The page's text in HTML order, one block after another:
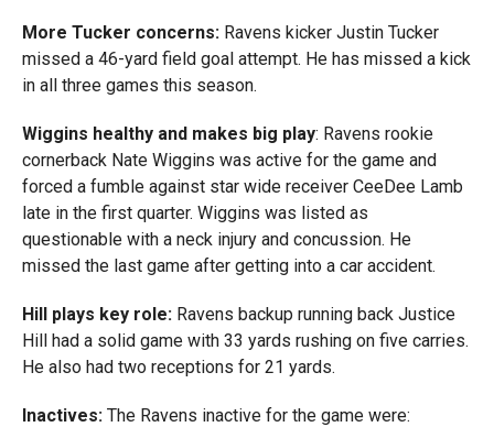
More Tucker concerns:Ravens kicker Justin Tucker
missed a 46-yard field goal attempt. He has missed a kick
in all three games this season.
Wiggins healthy and makes big play: Ravens rookie
cornerback Nate Wiggins was active for the game and
forced a fumble against star wide receiver CeeDee Lamb
late in the first quarter. Wiggins was listed as
questionable with a neck injury and concussion. He
missed the last game after getting into a car accident.
Hill plays key role:Ravens backup running back Justice
Hill had a solid game with 33 yards rushing on five carries.
He also had two receptions for 21 yards.
Inactives:The Ravens inactive for the game were: